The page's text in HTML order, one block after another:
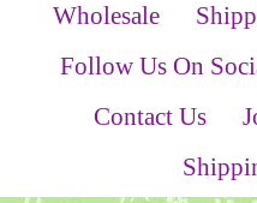
Wholesale
Follow Us On
Contact Us